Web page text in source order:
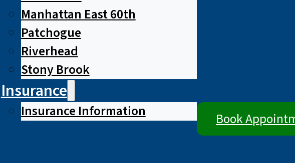
Manhattan East 60th
Patchogue
Riverhead
Stony Brook
Insurance
Insurance Information Book